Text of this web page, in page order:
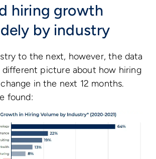
hiring growth
by industry
to the next, however, the data
different picture about how hiring
in the next 12 months.
found: